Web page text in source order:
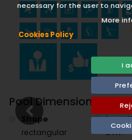
necessary for the user to
More
Cookies Policy
I
Pool Dimensions
Shape:
rectangular
8 m.